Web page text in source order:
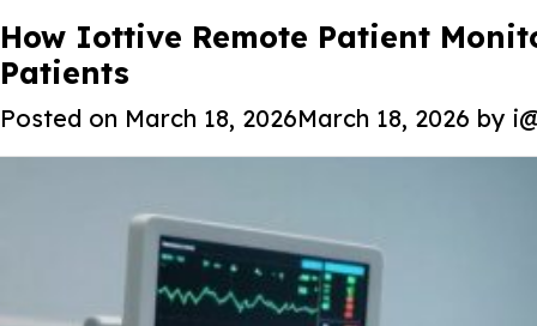
Tag:IoT Medical Devices
How Iottive Remote Patient
Patients
Posted on March 18, 2026March 18, 2026 by